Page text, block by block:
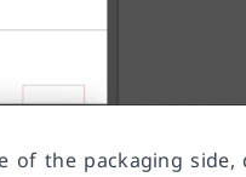
of the packaging side,